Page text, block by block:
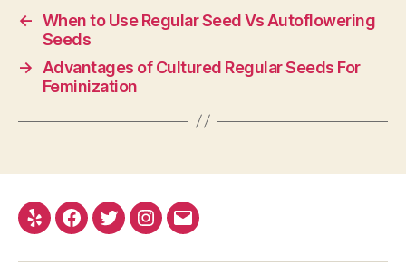
← When to Use Regular Seed Vs Autoflowering
Seeds
→
Advantages of Cultured Regular Seeds For
Feminization
Yelp Facebook
TwitterInstagram
E-